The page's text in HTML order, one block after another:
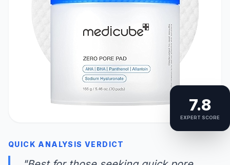
7.8
EXPERT SCORE
QUICK ANALYSIS VERDICT